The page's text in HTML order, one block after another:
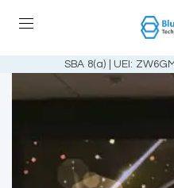
SBA 8(a) | UEI: